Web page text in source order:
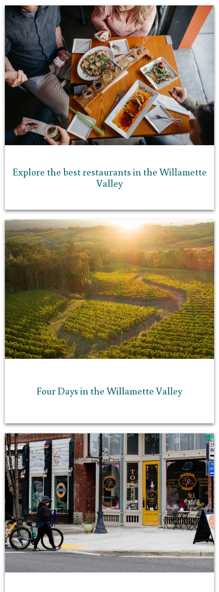
Explore the best restaurants in the Willamette
Valley
Four Days in the Willamette Valley